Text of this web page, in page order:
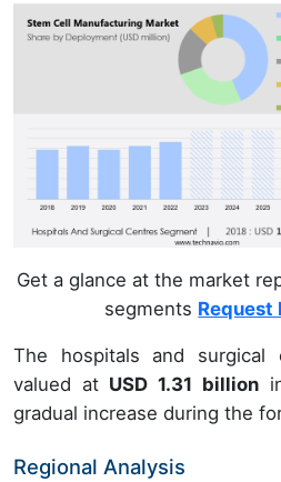
Get a glance at the market
segments Request
The hospitals and surgical
valued atUSD 1.31 billionin
gradual increase during the
Regional Analysis